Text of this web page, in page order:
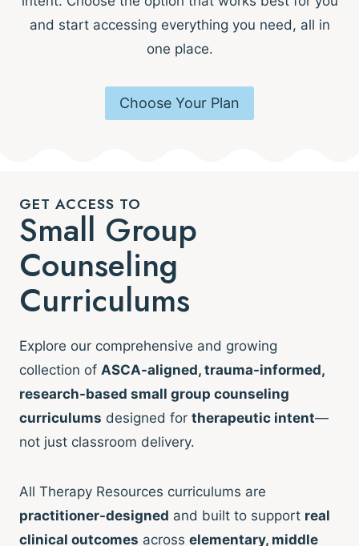
and start accessing everything you need, all in
one place.
Choose Your Plan
GET ACCESS TO
Small Group
Counseling
Curriculums
Explore our comprehensive and growing
collection of ASCA-aligned, trauma-informed,
research-based small group counseling
curriculums designed for therapeutic intent—
not just classroom delivery.
All Therapy Resources curriculums are
practitioner-designed and built to support real
clinical outcomes across elementary, middle